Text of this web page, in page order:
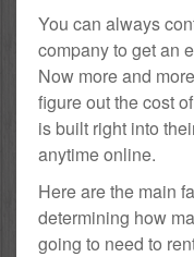
You can always
company to get an
Now more and
figure out the cost
is built right into
anytime online.
Here are the main
determining how
going to need to